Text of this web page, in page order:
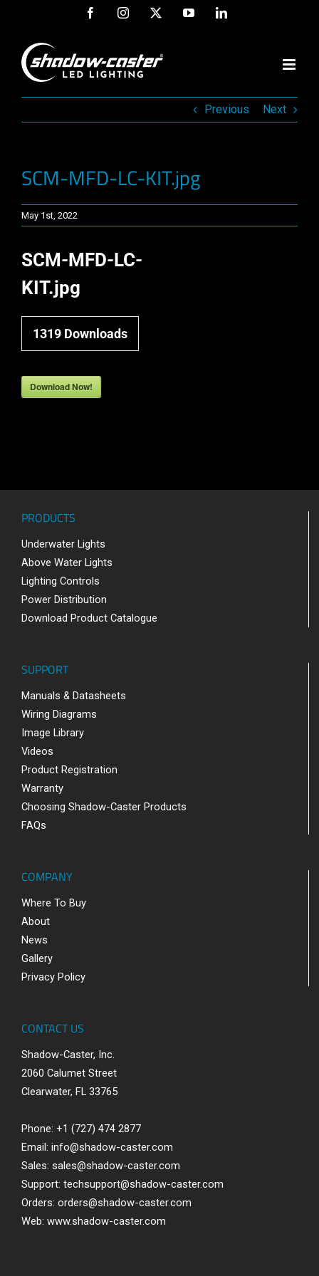
content
FacebookInstagram YouTubeLinkedIn
Previous Next
SCM-MFD-LC-KIT.jpg
May 1st, 2022
SCM-MFD-LC-
KIT.jpg
1319 Downloads
Download Now!
PRODUCTS
Underwater Lights
Above Water Lights
Lighting Controls
Power Distribution
Download Product Catalogue
SUPPORT
Manuals & Datasheets
Wiring Diagrams
Image Library
Videos
Product Registration
Warranty
Choosing Shadow-Caster Products
FAQs
COMPANY
Where To Buy
About
News
Gallery
Privacy Policy
CONTACT US
Shadow-Caster, Inc.
2060 Calumet Street
Clearwater, FL 33765
Phone: +1 (727) 474 2877
Email: info@shadow-caster.com
Sales: sales@shadow-caster.com
Support: techsupport@shadow-caster.com
Orders: orders@shadow-caster.com
Web: www.shadow-caster.com